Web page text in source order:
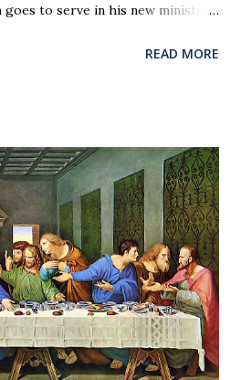
goes to serve in his new ministry.
READ MORE